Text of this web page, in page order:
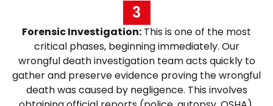
3
Forensic Investigation: This is one of the most
critical phases, beginning immediately. Our
wrongful death investigation team acts quickly to
gather and preserve evidence proving the wrongful
death was caused by negligence. This involves